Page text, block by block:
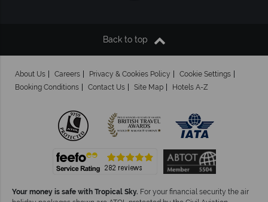
Back to top
About Us Careers Privacy & Cookies Policy
Cookie Settings
Booking Conditions
Contact Us Site Map Hotels A-Z
Your money is safe with Tropical Sky. For your financial security the air